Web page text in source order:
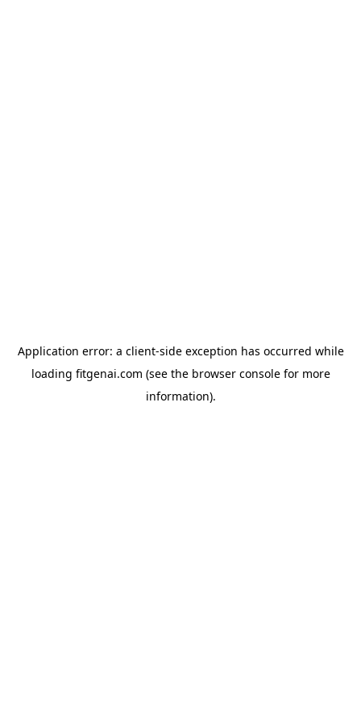
Application error: a client-side exception has occurred while
loading fitgenai.com (see the browser consolefor more
information).